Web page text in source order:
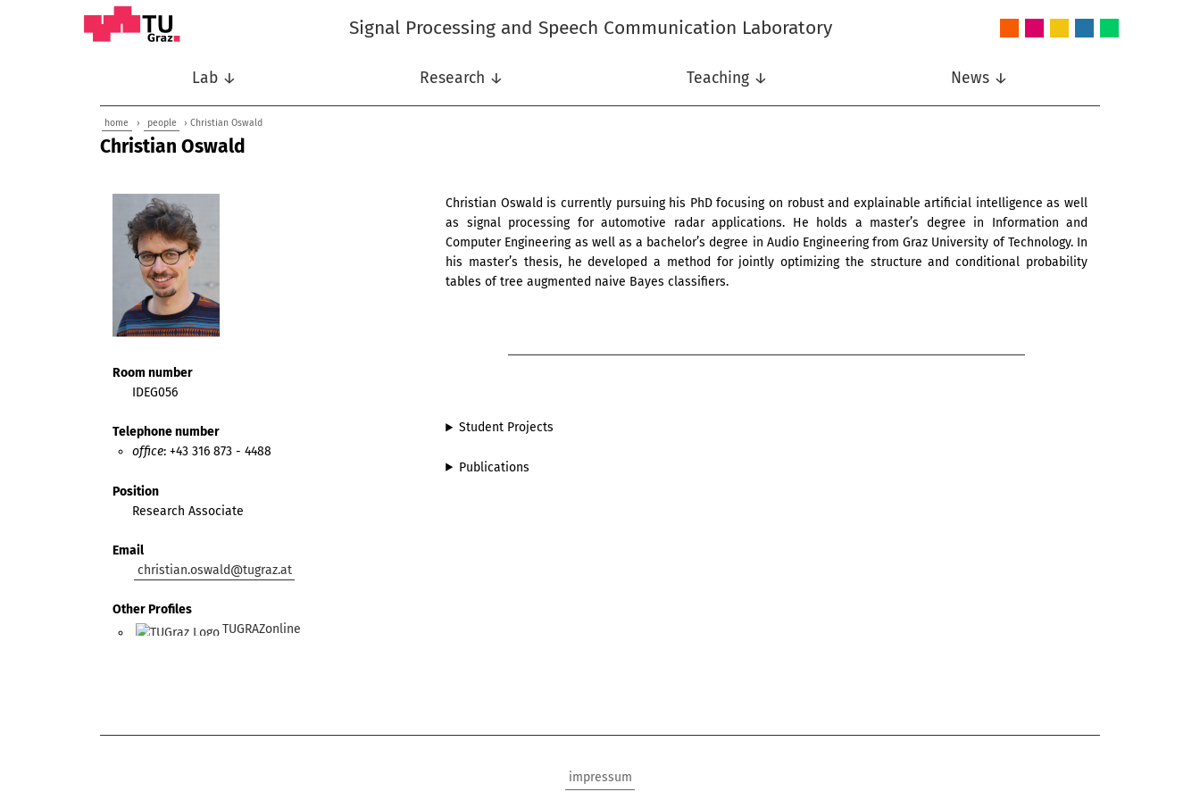
Signal Processing and Speech Communication Laboratory
Lab ↓ Research ↓ Teaching ↓ News ↓
home › people › Christian Oswald
Christian Oswald
Room number
IDEG056
Telephone number
office: +43 316 873 - 4488
Position
Research Associate
Email
christian.oswald@tugraz.at
Other Profiles
TUGRAZonline
Christian Oswald is currently pursuing his PhD focusing on robust and explainable artificial intelligence as well
as signal processing for automotive radar applications. He holds a master’s degree in Information and
Computer Engineering as well as a bachelor’s degree in Audio Engineering from Graz University of Technology. In
his master’s thesis, he developed a method for jointly optimizing the structure and conditional probability
tables of tree augmented naive Bayes classifiers.
Student Projects
Publications
impressum